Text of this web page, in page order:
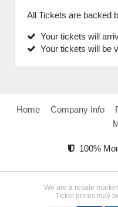
All Tickets are backed
Your tickets will
Your tickets will be
Home Company Info
100%
We are a resale
Ticket prices may